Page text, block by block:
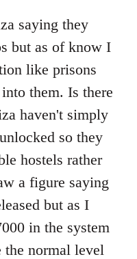
saying they
but as of know I
like prisons
them. Is there
haven't simply
so they
hostels rather
a figure saying
but as I
in the system
the normal level